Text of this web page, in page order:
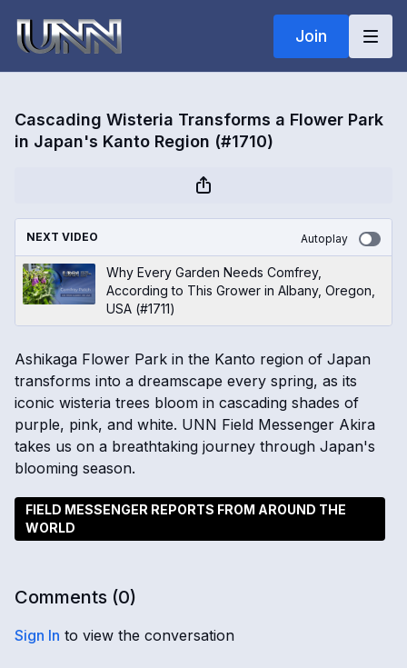
Join
Cascading Wisteria Transforms a Flower Park
in Japan's Kanto Region (#1710)
NEXT VIDEO Autoplay
Why Every Garden Needs Comfrey,
According to This Grower in Albany, Oregon,
USA (#1711)
Ashikaga Flower Park in the Kanto region of Japan
transforms into a dreamscape every spring, as its
iconic wisteria trees bloom in cascading shades of
purple, pink, and white. UNN Field Messenger Akira
takes us on a breathtaking journey through Japan's
blooming season.
FIELD MESSENGER REPORTS FROM AROUND THE
WORLD
Comments (0)
Sign In to view the conversation